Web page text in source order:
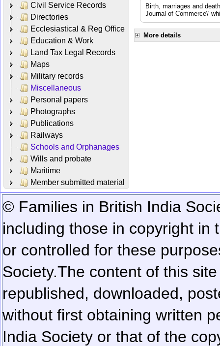
Civil Service Records
Directories
Ecclesiastical & Reg Office
Education & Work
Land Tax Legal Records
Maps
Military records
Miscellaneous
Personal papers
Photographs
Publications
Railways
Schools and Orphanages
Wills and probate
Maritime
Member submitted material
Birth, marriages and
Journal of Commerce\'
More details
© Families in British India
including those in copyright in
or controlled for these
Society.The content of this
republished, downloaded,
without first obtaining written
India Society or that of the